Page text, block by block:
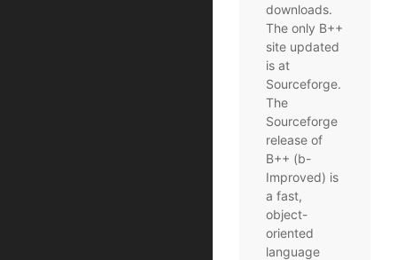
downloads.
The only B++
site updated
is at
Sourceforge.
The
Sourceforge
release of
B++ (b-
Improved) is
a fast,
object-
oriented
language